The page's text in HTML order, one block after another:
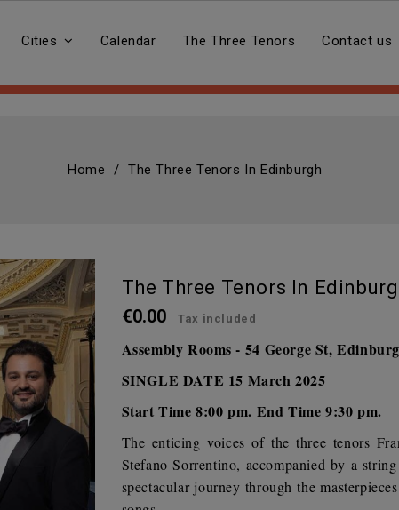
Cities Calendar The Three Tenors Contact us
Home The Three Tenors In Edinburgh
The Three Tenors In
€0.00 Tax included
Assembly Rooms - 54 George St,
SINGLE DATE 15 March 2025
Start Time 8:00 pm. End Time 9:30 pm.
The enticing voices of the three tenors
Stefano Sorrentino, accompanied by a
spectacular journey through the